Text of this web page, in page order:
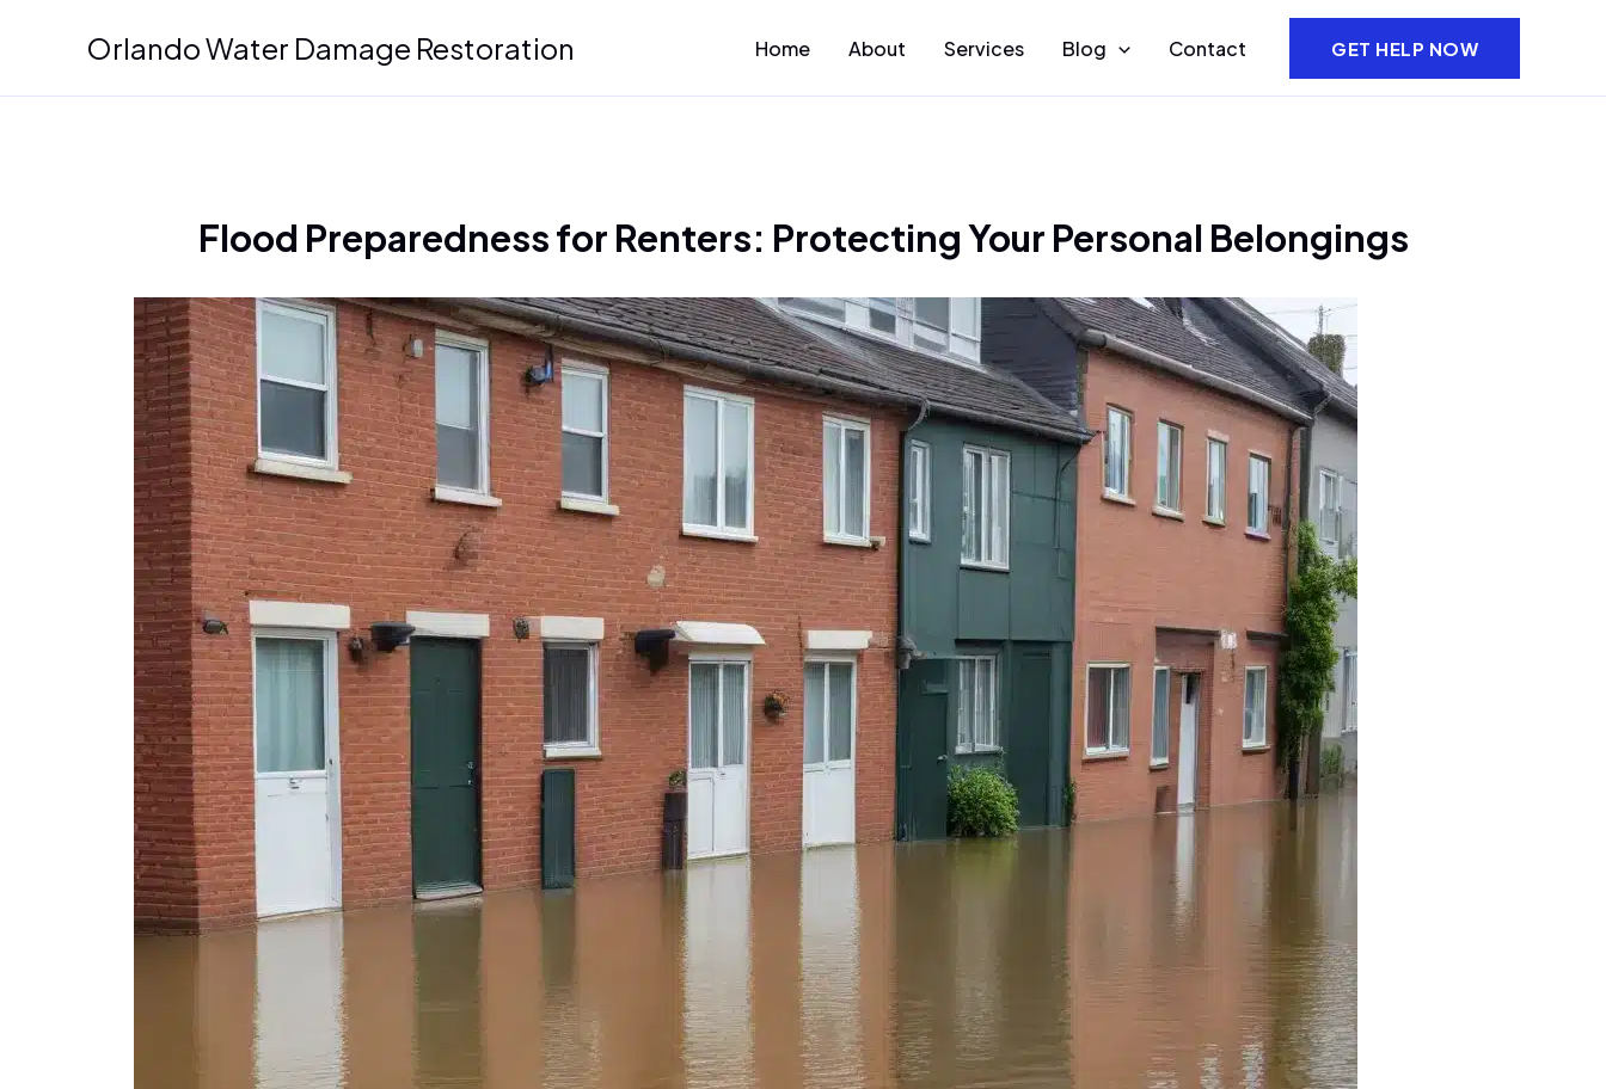
Orlando Water Damage Restoration Home About Services Blog Contact GET HELP NOW
Flood Preparedness for Renters: Protecting Your Personal Belongings